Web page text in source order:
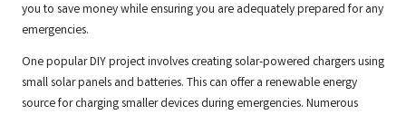
you to save money while ensuring you are adequately prepared for any
emergencies.
One popular DIY project involves creating solar-powered chargers using
small solar panels and batteries. This can offer a renewable energy
source for charging smaller devices during emergencies. Numerous